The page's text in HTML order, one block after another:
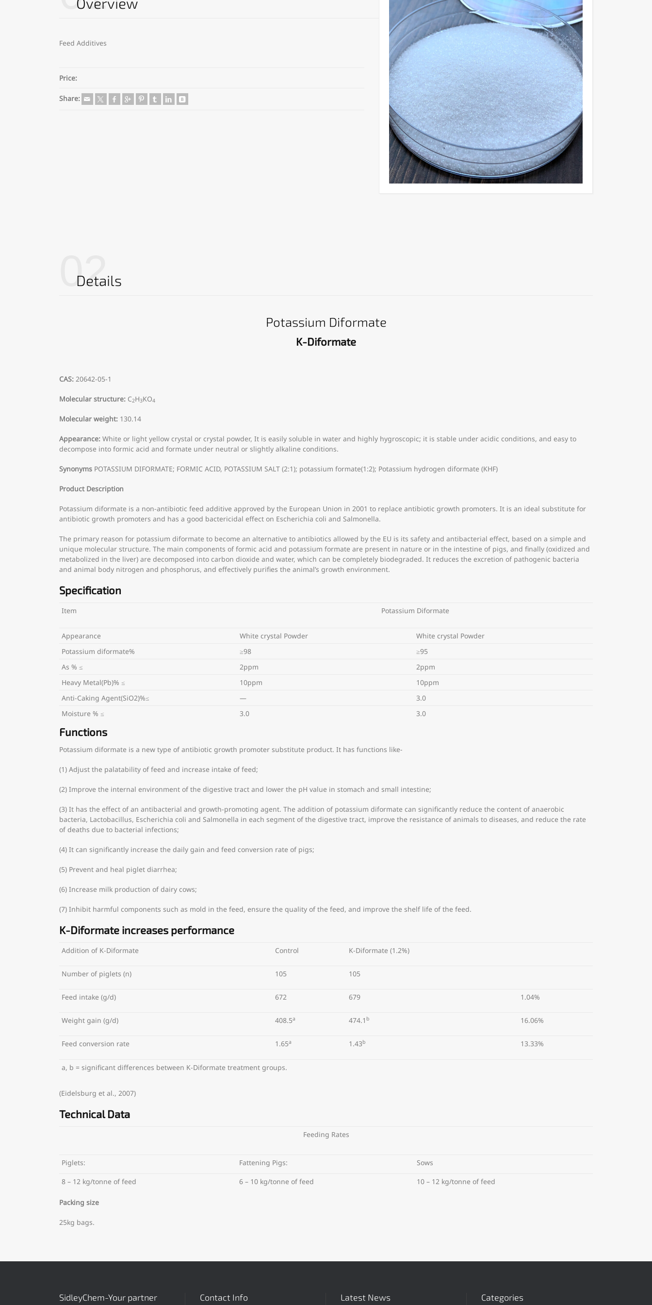
Feed Additives
Price:
Share:
02
Details
Potassium Diformate
K-Diformate
CAS: 20642-05-1
Molecular structure: C2H3KO4
Molecular weight: 130.14
Appearance: White or light yellow crystal or crystal powder, It is easily soluble in water and highly hygroscopic; it is stable under acidic conditions, and easy to
decompose into formic acid and formate under neutral or slightly alkaline conditions.
Synonyms POTASSIUM DIFORMATE; FORMIC ACID, POTASSIUM SALT (2:1); potassium formate(1:2); Potassium hydrogen diformate (KHF)
Product Description
Potassium diformate is a non-antibiotic feed additive approved by the European Union in 2001 to replace antibiotic growth promoters. It is an ideal substitute for
antibiotic growth promoters and has a good bactericidal effect on Escherichia coli and Salmonella.
The primary reason for potassium diformate to become an alternative to antibiotics allowed by the EU is its safety and antibacterial effect, based on a simple and
unique molecular structure. The main components of formic acid and potassium formate are present in nature or in the intestine of pigs, and finally (oxidized and
metabolized in the liver) are decomposed into carbon dioxide and water, which can be completely biodegraded. It reduces the excretion of pathogenic bacteria
and animal body nitrogen and phosphorus, and effectively purifies the animal’s growth environment.
Specification
Item Potassium Diformate
Appearance White crystal Powder
White crystal Powder
Potassium diformate%
≥98
≥95
As % ≤
2ppm
2ppm
Heavy Metal(Pb)% ≤
10ppm
10ppm
Anti-Caking Agent(SiO2)%≤
—
3.0
Moisture % ≤
3.0 3.0
Functions
Potassium diformate is a new type of antibiotic growth promoter substitute product. It has functions like-
(1) Adjust the palatability of feed and increase intake of feed;
(2) Improve the internal environment of the digestive tract and lower the pH value in stomach and small intestine;
(3) It has the effect of an antibacterial and growth-promoting agent. The addition of potassium diformate can significantly reduce the content of anaerobic
bacteria, Lactobacillus, Escherichia coli and Salmonella in each segment of the digestive tract, improve the resistance of animals to diseases, and reduce the rate
of deaths due to bacterial infections;
(4) It can significantly increase the daily gain and feed conversion rate of pigs;
(5) Prevent and heal piglet diarrhea;
(6) Increase milk production of dairy cows;
(7) Inhibit harmful components such as mold in the feed, ensure the quality of the feed, and improve the shelf life of the feed.
K-Diformate increases performance
Addition of K-Diformate Control K-Diformate (1.2%)
Number of piglets (n) 105 105
Feed intake (g/d) 672 679 1.04%
Weight gain (g/d) 408.5a 474.1 b 16.06%
Feed conversion rate 1.65a 1.43b 13.33%
a, b = significant differences between K-Diformate treatment groups.
(Eidelsburg et al., 2007)
Technical Data
Feeding Rates
Piglets: Fattening Pigs: Sows
8 – 12 kg/tonne of feed 6 – 10 kg/tonne of feed 10 – 12 kg/tonne of feed
Packing size
25kg bags.
SidleyChem-Your partner Contact Info Latest News Categories